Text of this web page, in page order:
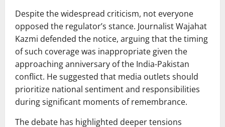
Despite the widespread criticism, not everyone
opposed the regulator’s stance. JournalistWajahat
Kazmi defended the notice, arguing that the timing
of such coverage was inappropriate given the
approaching anniversary of the India-Pakistan
conflict. He suggested that media outlets should
prioritize national sentiment and responsibilities
during significant moments of remembrance.
The debate has highlighted deeper tensions